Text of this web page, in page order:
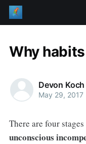
Why
Devon Koch
May 29, 2017
There are four
unconscious